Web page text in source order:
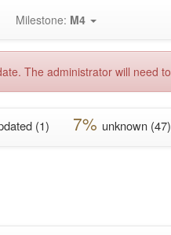
Milestone: M4
The administrator will need
(1) 7% unknown (47)